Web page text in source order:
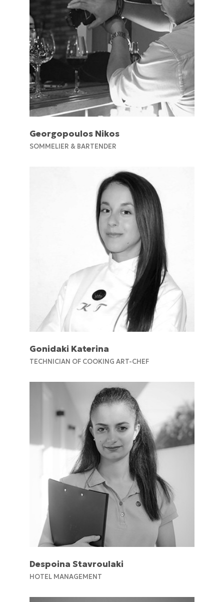
Georgopoulos Nikos
SOMMELIER & BARTENDER
Gonidaki Katerina
TECHNICIAN OF COOKING ART-CHEF
Despoina Stavroulaki
HOTEL MANAGEMENT